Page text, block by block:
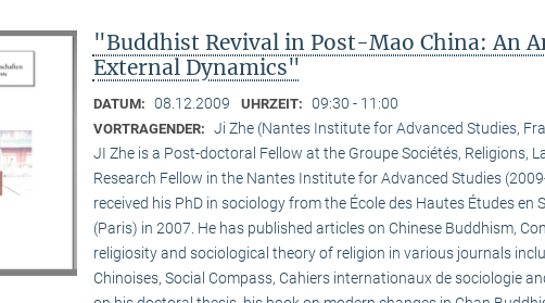
"Buddhist Revival in Post-Mao China: An
External Dynamics"
DATUM: 08.12.2009 UHRZEIT: 09:30 - 11:00
VORTRAGENDER: Ji Zhe (Nantes Institute for Advanced Studies,
JI Zhe is a Post-doctoral Fellow at the Groupe Sociétés, Religions,
Research Fellow in the Nantes Institute for Advanced Studies
received his PhD in sociology from the École des Hautes Études en
(Paris) in 2007. He has published articles on Chinese Buddhism,
religiosity and sociological theory of religion in various journals
Chinoises, Social Compass, Cahiers internationaux de sociologie